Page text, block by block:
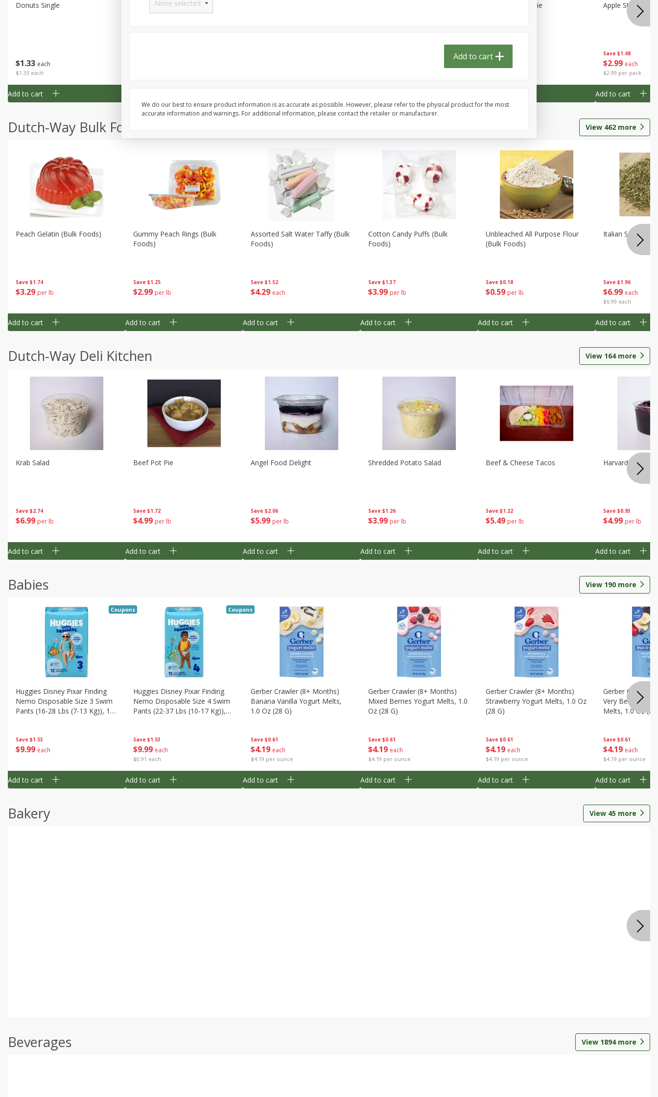
$1 33 each
$1.33 each
Donuts Single
Add to cart
Half Apple Pie
Save $1.91
89
Half Blueberry Pie
Save $1.48
$2 99 each
$2.99 per pack
Apple Strudel
Add to cart
Dutch-Way Bulk Foods View 462 more
Save $1.74
$3 29 per lb
Peach Gelatin (bulk Foods)
Add to cart
Save $1.25
$2 99 per lb
Gummy Peach Rings (bulk
Foods)
Add to cart
Save $1.52
$4 29 each
Assorted Salt Water Taffy (bulk
Foods)
Add to cart
Save $1.37
$3 99 per lb
Cotton Candy Puffs (bulk
Foods)
Add to cart
Save $0.18
$0 59 per lb
Unbleached All Purpose Flour
(bulk Foods)
Add to cart
Save $1.96
$6 99 each
$6.99 each
Italian
Add to cart
Dutch-Way Deli Kitchen View 164more
Save $2.74
$6 99 per lb
Krab Salad
Add to cart
Save $1.72
$4 99 per lb
Beef Pot Pie
Add to cart
Save $2.06
$5 99 per lb
Angel Food Delight
Add to cart
Save $1.26
$3 99 per lb
Shredded Potato Salad
Add to cart
Save $1.22
$5 49 per lb
Beef & Cheese Tacos
Add to cart
Save $0.93
$4 99 per lb
Harvard Beets
Add to cart
Babies View 190 more
Save $1.53
$9 99 each
Huggies Disney Pixar Finding
Nemo Disposable Size 3 Swim
Pants (16-28 Lbs (7-13 Kg)), 12
Coupons
Add to cart
Save $1.53
$9 99 each
$0.91 each
Huggies Disney Pixar Finding
Nemo Disposable Size 4 Swim
Pants (22-37 Lbs (10-17 Kg)),
Coupons
Add to cart
Save $0.61
$4 19 each
$4.19 per ounce
Gerber Crawler (8+ Months)
Banana Vanilla Yogurt Melts,
1.0 Oz (28 G)
Add to cart
Save $0.61
$4 19 each
$4.19 per ounce
Gerber Crawler (8+ Months)
Mixed Berries Yogurt Melts, 1.0
Oz (28 G)
Add to cart
Save $0.61
$4 19 each
$4.19 per ounce
Gerber Crawler (8+ Months)
Strawberry Yogurt Melts, 1.0 Oz
(28 G)
Add to cart
Save $0.61
$4 19 each
$4.19 per ounce
Gerber Crawler
Very Berry
Melts, 1.0 Oz (28
Add to cart
Bakery View 45 more
Beverages View 1894more
Add to cart
We do our best to ensure product information is as accurate as possible. However, please refer to the physical product for the most
accurate information and warnings. For additional information, please contact the retailer or manufacturer.